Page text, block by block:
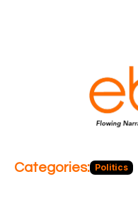
Categories: Politics